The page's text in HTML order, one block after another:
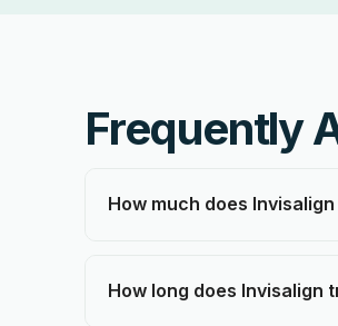
Frequently
How much does
How long does Invisalign